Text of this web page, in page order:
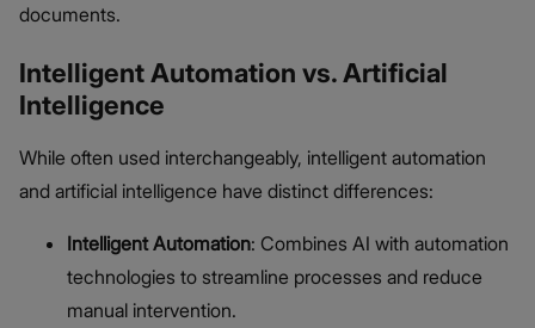
documents.
Intelligent Automation vs. Artificial
Intelligence
While often used interchangeably, intelligent automation
and artificial intelligence have distinct differences:
Intelligent Automation: Combines AI with automation
technologies to streamline processes and reduce
manual intervention.